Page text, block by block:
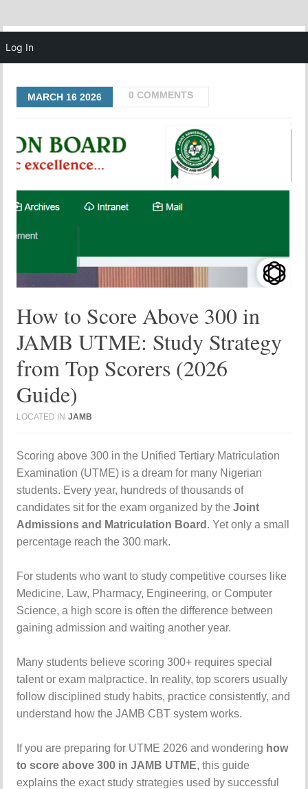
MARCH 162026 0 COMMENTS
How to Score Above 300 in
JAMB UTME: Study Strategy
from Top Scorers (2026
Guide)
LOCATED IN JAMB
Scoringabove300 inthe UnifiedTertiary Matriculation
Examination (UTME) isadreamfor many Nigerian
students. Everyyear, hundredsofthousandsof
candidatessitfortheexamorganized bytheJoint
Admissions and Matriculation Board .Yetonlyasmall
percentage reachthe300 mark.
Forstudentswhowanttostudycompetitivecourses like
Medicine, Law, Pharmacy, Engineering,or Computer
Science,a highscore isoftenthedifference between
gainingadmissionandwaitinganotheryear.
Manystudents believescoring300+ requiresspecial
talentorexam malpractice. In reality,topscorers usually
followdisciplinedstudy habits, practiceconsistently,and
understand howtheJAMB CBTsystemworks.
Ifyouare preparingfor UTME 2026andwondering how
toscoreabove300 inJAMB UTME,thisguide
explainstheexactstudystrategies used bysuccessful
Log In